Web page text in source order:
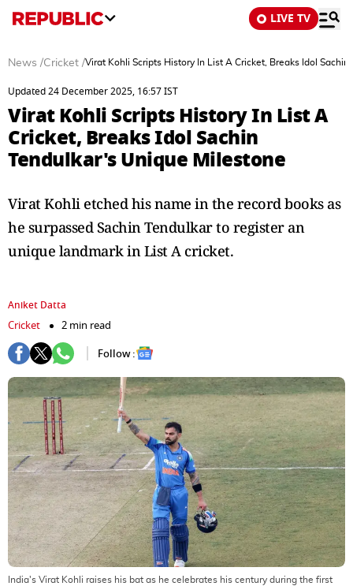
LIVE TV
News /Cricket /Virat Kohli Scripts History In List A Cricket, Breaks Idol
Updated 24 December 2025, 16:57 IST
Virat Kohli Scripts History In List A
Cricket, Breaks Idol Sachin
Tendulkar's Unique Milestone
Virat Kohli etched his name in the record books as
he surpassed Sachin Tendulkar to register an
unique landmark in List A cricket.
Aniket Datta
Cricket
2 min read
Follow :
India's Virat Kohli raises his bat as he celebrates his century during the first